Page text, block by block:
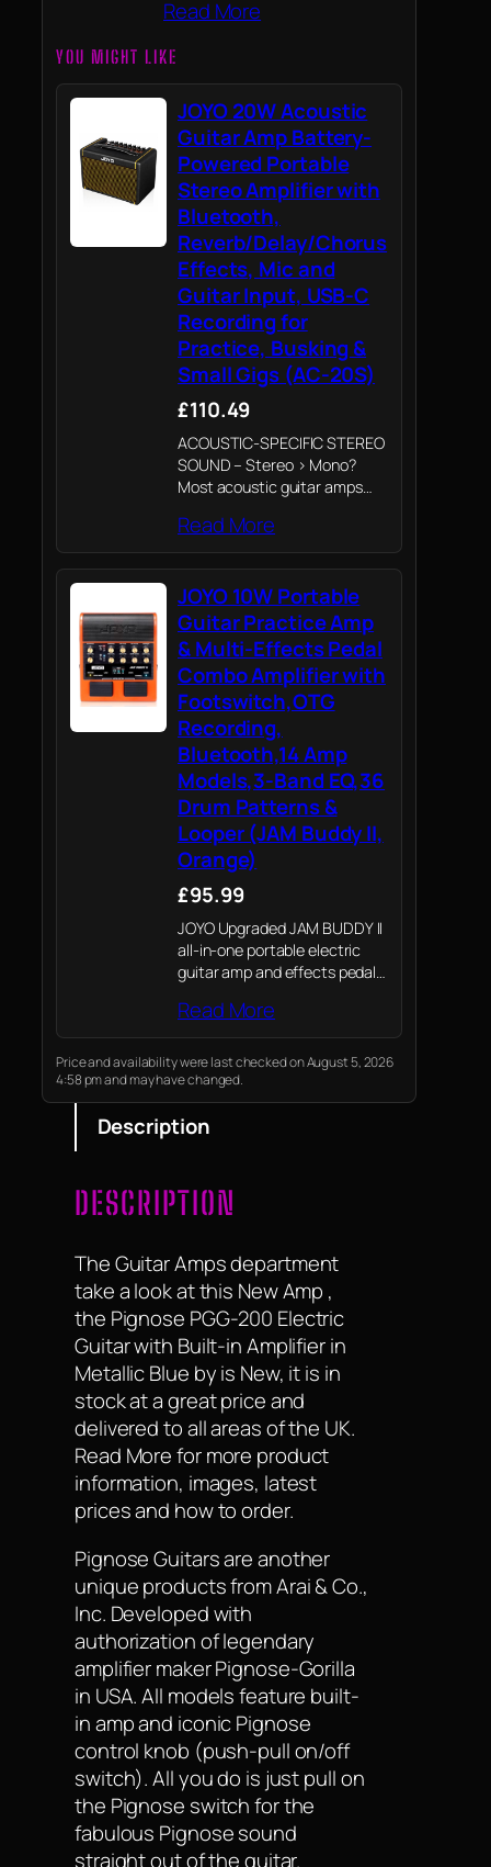
Read More
YOU MIGHT LIKE
JOYO 20W Acoustic
Guitar Amp Battery-
Powered Portable
Stereo Amplifier with
Bluetooth,
Reverb/Delay/Chorus
Effects, Mic and
Guitar Input, USB-C
Recording for
Practice, Busking &
Small Gigs (AC-20S)
£110.49
ACOUSTIC-SPECIFIC STEREO
SOUND – Stereo > Mono?
Most acoustic guitar amps
more volume. But louder isn't
better if it comes at the cost
of dimension. The AC-20S
breaks…
Read More
JOYO 10W Portable
Guitar Practice Amp
& Multi-Effects Pedal
Combo Amplifier with
Footswitch,OTG
Recording,
Bluetooth,14 Amp
Models,3-Band EQ,36
Drum Patterns &
Looper (JAM Buddy II,
Orange)
£95.99
JOYO Upgraded JAM BUDDY II
all-in-one portable electric
guitar amp and effects pedal,
sized unit weighing only 940g.
It delivers rich, balanced
sound through dual 2-inch full-
range speakers and a…
Read More
Price and availability were last checked on August 5, 2026
4:58 pm and may have changed.
Description
DESCRIPTION
The Guitar Amps department
take a look at this New Amp ,
the Pignose PGG-200 Electric
Guitar with Built-in Amplifier in
Metallic Blue by is New, it is in
stock at a great price and
delivered to all areas of the UK.
Read More for more product
information, images, latest
prices and how to order.
Pignose Guitars are another
unique products from Arai & Co.,
Inc. Developed with
authorization of legendary
amplifier maker Pignose-Gorilla
in USA. All models feature built-
in amp and iconic Pignose
control knob (push-pull on/off
switch). All you do is just pull on
the Pignose switch for the
fabulous Pignose sound
straight out of the guitar.